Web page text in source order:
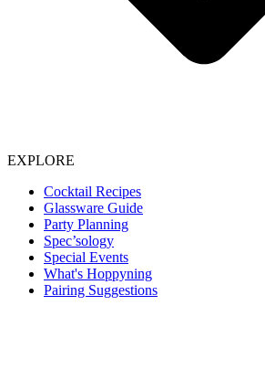
EXPLORE
Cocktail Recipes
Glassware Guide
Party Planning
Spec’sology
Special Events
What's Hoppyning
Pairing Suggestions